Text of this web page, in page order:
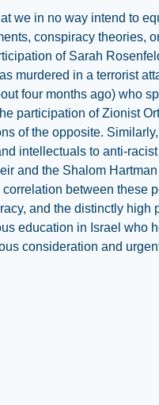
we in no way intend to
conspiracy theories,
of Sarah
murdered in a terrorist
four months ago) who
participation of Zionist
of the opposite.
intellectuals to anti-
and the Shalom
correlation between these
and the distinctly high
education in Israel who
consideration and